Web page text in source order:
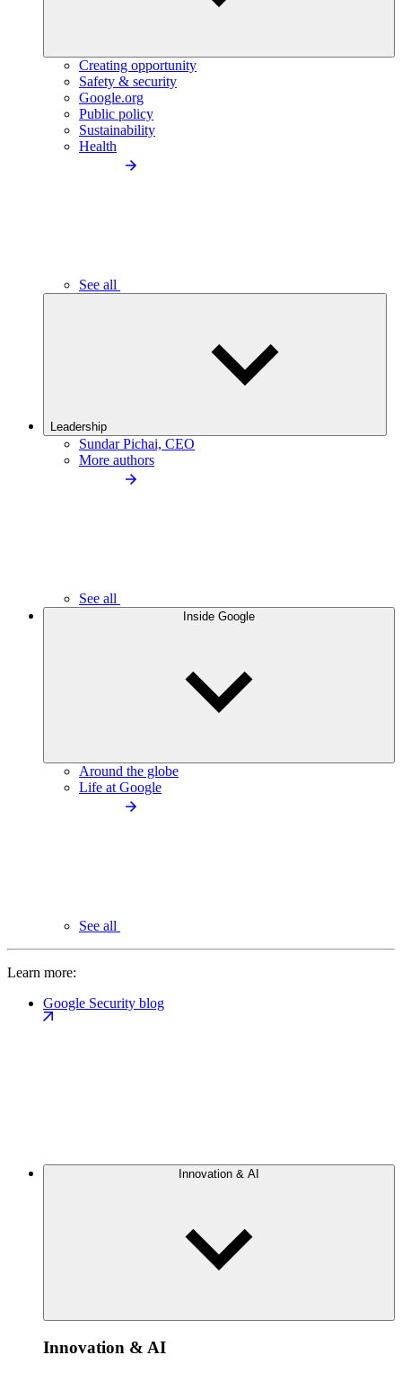
Creating opportunity
Safety & security
Google.org
Public policy
Sustainability
Health
See all
Leadership
Sundar Pichai, CEO
More authors
See all
Inside Google
Around the globe
Life at Google
See all
Learn more:
Google Security blog
Innovation & AI
Innovation & AI